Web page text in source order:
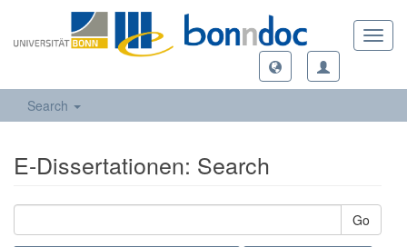
Search
E-Dissertationen: Search
Go